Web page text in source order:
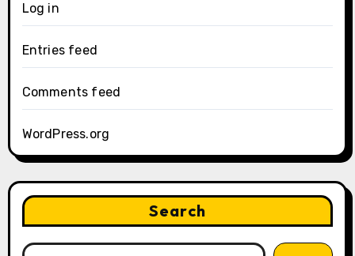
Log in
Entries feed
Comments feed
WordPress.org
Search